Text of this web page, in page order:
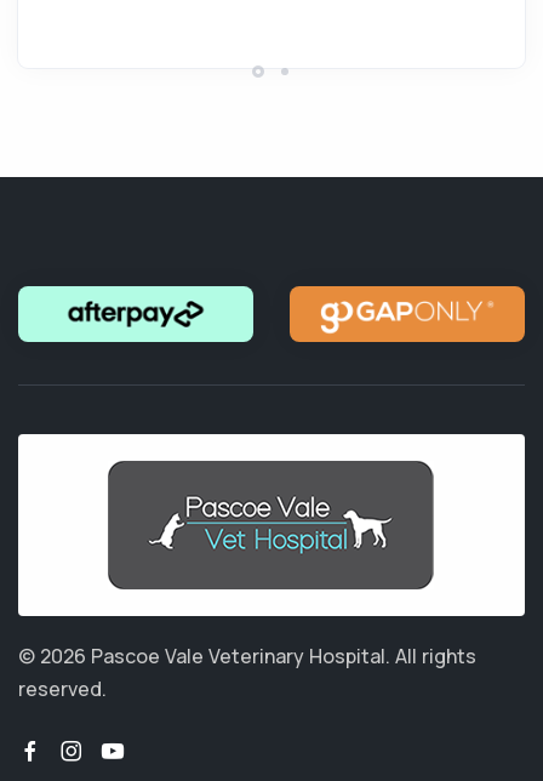
© 2026 Pascoe Vale Veterinary Hospital. All rights
reserved.